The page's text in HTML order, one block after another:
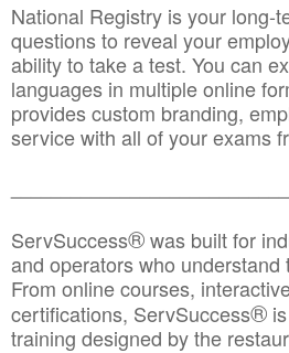
National Registry is your long-
questions to reveal your
ability to take a test. You can
languages in multiple online
provides custom branding,
service with all of your exams
ServSuccess®was built for
and operators who
From online courses,
certifications, ServSuccess®
training designed by the